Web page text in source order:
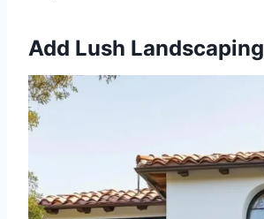
Add Lush Landscaping